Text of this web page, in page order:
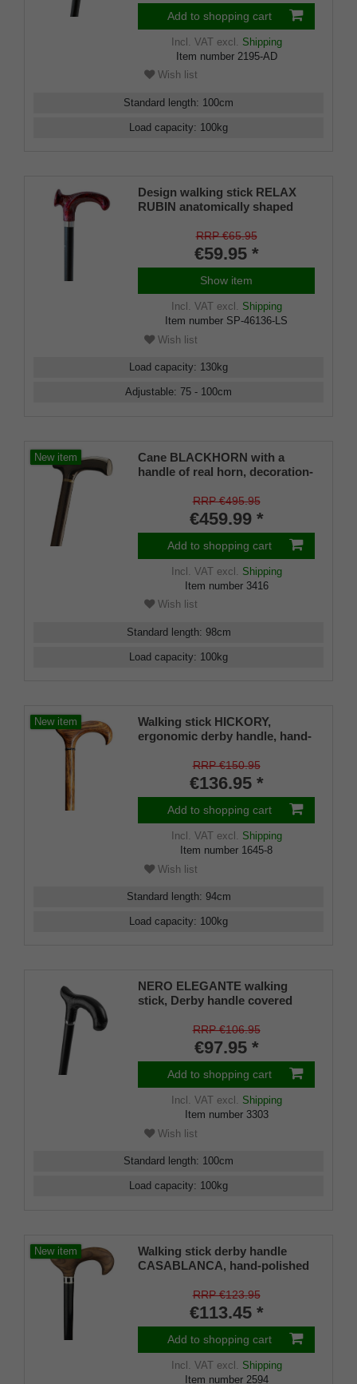
Add to shopping cart
Incl. VATexcl. Shipping
Item number 2195-AD
Wish list
Standard length: 100cm
Load capacity: 100kg
Design walking stick RELAX
RUBIN anatomically shaped
stick, black satin finish,
adjustable 79-104 cm, incl.
rubber bumper
RRP €65.95
€59.95 *
Show item
Incl. VATexcl. Shipping
Item number SP-46136-LS
Wish list
Load capacity: 130kg
Adjustable: 75 - 100cm
New item
Cane BLACKHORN with a
handle of real horn, decoration-
a shaft of fine real ebony
RRP €495.95
€459.99 *
Add to shopping cart
Incl. VATexcl. Shipping
Item number 3416
Wish list
Standard length: 98cm
Load capacity: 100kg
New item
Walking stick HICKORY,
ergonomic derby handle, hand-
chrome ring, incl. Rubber
buffer, 94 cm
RRP €150.95
€136.95 *
Add to shopping cart
Incl. VATexcl. Shipping
Item number 1645-8
Wish list
Standard length: 94cm
Load capacity: 100kg
NERO ELEGANTE walking
stick, Derby handle covered
black leather, black lacquered
beech wood stick, chrome ring,
rubber buffer
RRP €106.95
€97.95 *
Add to shopping cart
Incl. VATexcl. Shipping
Item number 3303
Wish list
Standard length: 100cm
Load capacity: 100kg
New item
Walking stick derby handle
CASABLANCA, hand-polished
real ebony, designer ring with
inlaid mother-of-pearl and onyx
RRP €123.95
€113.45 *
Add to shopping cart
Incl. VATexcl. Shipping
Item number 2594